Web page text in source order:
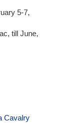
5-7,
till June,
Cavalry